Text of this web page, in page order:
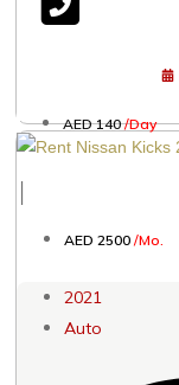
AED 140/Day
AED 2500 /Mo.
2021
Auto